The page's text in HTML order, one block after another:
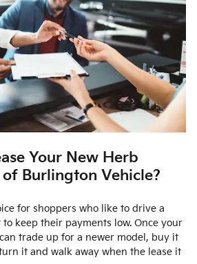
Your New Herb
Burlington Vehicle?
for shoppers who like to drive a
keep their payments low. Once your
trade up for a newer model, buy it
it and walk away when the lease it